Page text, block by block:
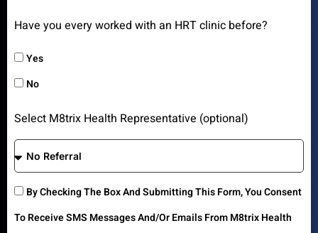
Have you every worked with an HRT clinic before?
Yes
No
Select M8trix Health Representative (optional)
By Checking The Box And Submitting This Form, You Consent
To Receive SMS Messages And/or Emails From M8trix Health